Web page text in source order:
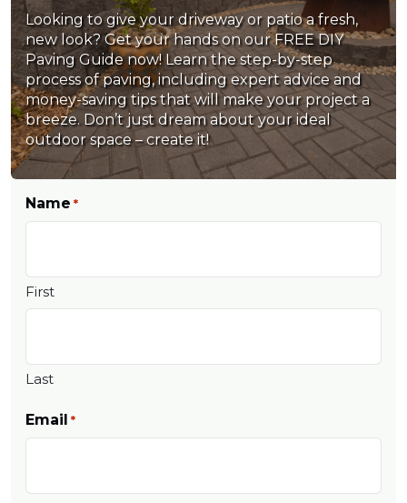
Looking to give your driveway or patio a fresh,
new look? Get your hands on our FREE DIY
Paving Guide now! Learn the step-by-step
process of paving, including expert advice and
money-saving tips that will make your project a
breeze. Don’t just dream about your ideal
outdoor space – create it!
Name *
First
Last
Email *